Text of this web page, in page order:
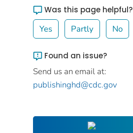
Was this page helpful?
Yes Partly No
Found an issue?
Send us an email at:
publishinghd@cdc.gov